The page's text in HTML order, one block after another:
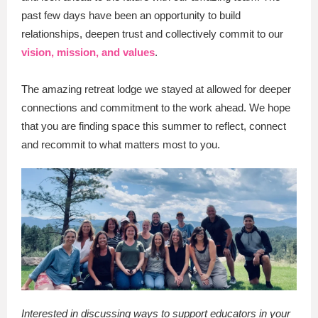
past few days have been an opportunity to build
relationships, deepen trust and collectively commit to our
vision, mission, and values.
The amazing retreat lodge we stayed at allowed for deeper
connections and commitment to the work ahead. We hope
that you are finding space this summer to reflect, connect
and recommit to what matters most to you.
Interested in discussing ways to support educators in your